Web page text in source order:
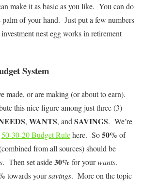
make it as basic as you like. You can do
of your hand. Just put a few numbers
nest egg works in retirement
System
made, or are making (or about to earn).
this nice figure among just three (3)
, WANTS, andSAVINGS. We’re
50-30-20 Budget Rulehere. So50% of
from all sources) should be
. Then set aside30% for yourwants.
towards yoursavings. More on the topic